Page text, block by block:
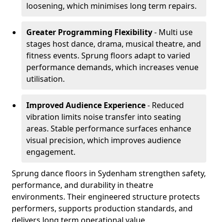
loosening, which minimises long term repairs.
Greater Programming Flexibility- Multi use
stages host dance, drama, musical theatre, and
fitness events. Sprung floors adapt to varied
performance demands, which increases venue
utilisation.
Improved Audience Experience- Reduced
vibration limits noise transfer into seating
areas. Stable performance surfaces enhance
visual precision, which improves audience
engagement.
Sprung dance floors in Sydenham strengthen safety,
performance, and durability in theatre
environments. Their engineered structure protects
performers, supports production standards, and